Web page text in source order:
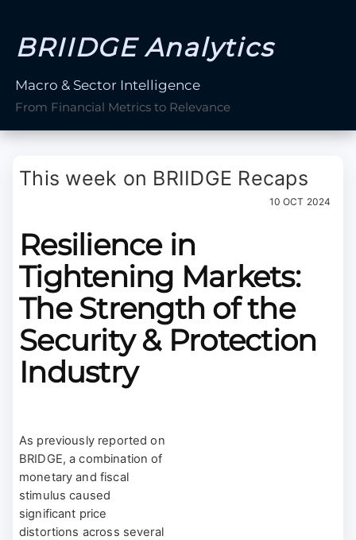
BRIIDGE Analytics
Macro & Sector Intelligence
From Financial Metrics to Relevance
This week on BRIIDGE Recaps
10 OCT 2024
Resilience in
Tightening Markets:
The Strength of the
Security & Protection
Industry
As previously reported on
BRIDGE, a combination of
monetary and fiscal
stimulus caused
significant price
distortions across several